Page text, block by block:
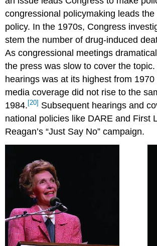
congressional policymaking leads
policy. In the 1970s, Congress
stem the number of drug-induced
As congressional meetings
the press was slow to cover the
hearings was at its highest from
media coverage did not rise to the
1984. [20] Subsequent hearings and
national policies like DARE and First
Reagan’s “Just Say No” campaign.